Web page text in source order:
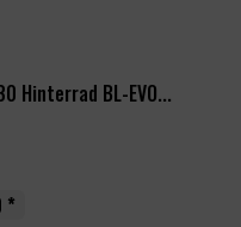
Hinterrad BL-EVO...
*